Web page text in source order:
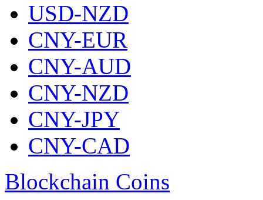
USD-NZD
CNY-EUR
CNY-AUD
CNY-NZD
CNY-JPY
CNY-CAD
Blockchain Coins